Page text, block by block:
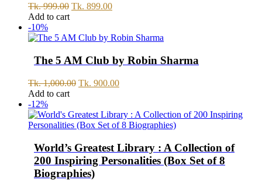
Tk.999.00 Original
Tk.
Tk. 899.00Current
Tk.
Add to cart
-10%
The 5 AM Club by Robin Sharma
Tk.1,000.00 Original
Tk.
1,000.00.
Tk. 900.00Current
Tk.
900.00.
Add to cart
-12%
World’s Greatest Library : A Collection of
200 Inspiring Personalities (Box Set of 8
Biographies)